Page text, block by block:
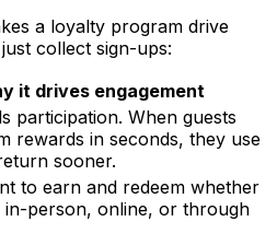
a loyalty program drive
collect sign-ups:
it drives engagement
participation. When guests
rewards in seconds, they use
sooner.
to earn and redeem whether
in-person, online, or through